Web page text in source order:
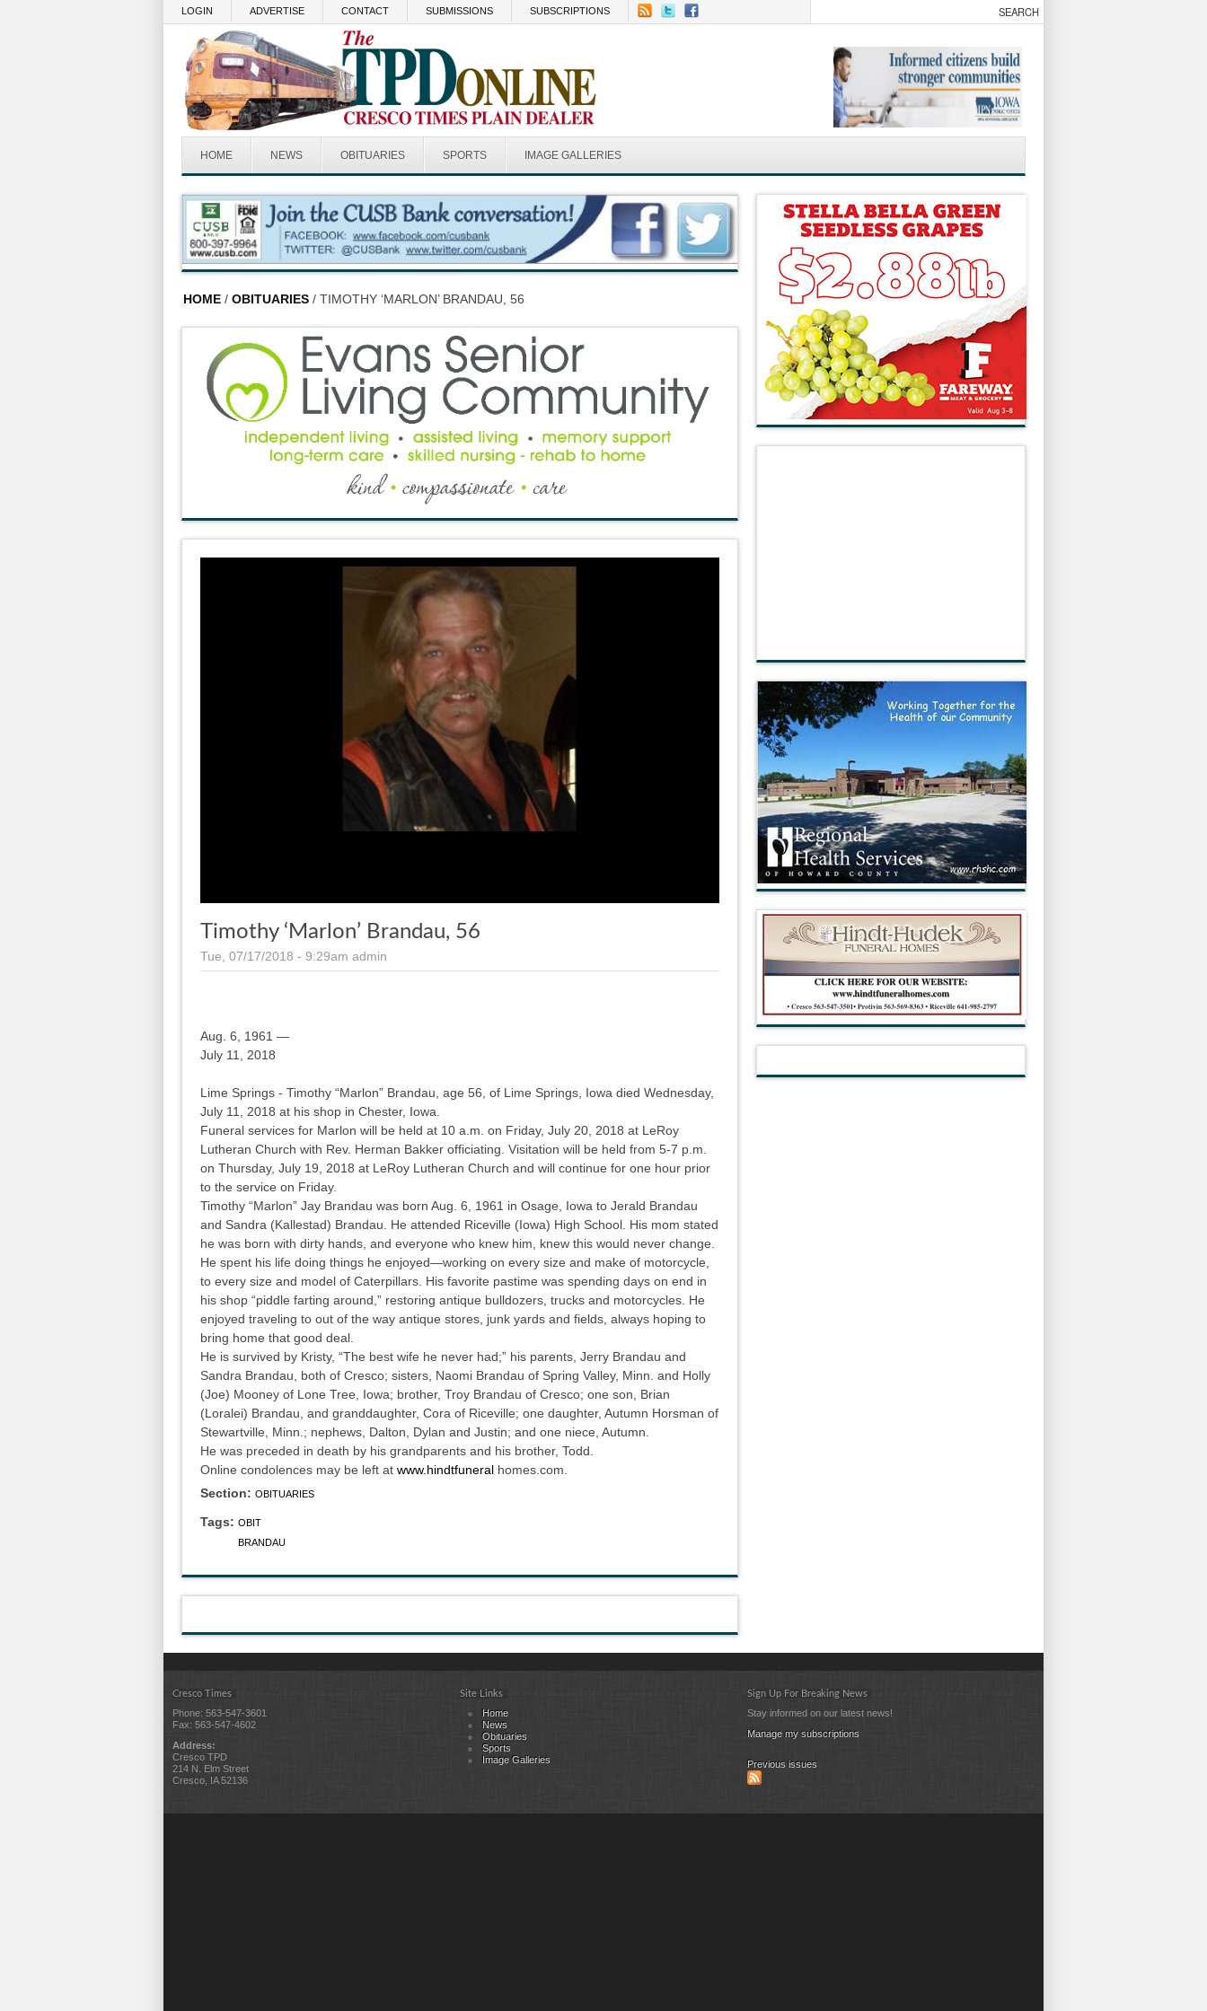
LOGIN ADVERTISE CONTACT SUBMISSIONS SUBSCRIPTIONS
HOME NEWS OBITUARIES SPORTS IMAGE GALLERIES
HOME / OBITUARIES / TIMOTHY ‘MARLON’ BRANDAU, 56
Timothy ‘Marlon’ Brandau, 56
Tue, 07/17/2018 - 9:29am admin
Aug. 6, 1961 —
July 11, 2018
Lime Springs - Timothy “Marlon” Brandau, age 56, of Lime Springs, Iowa died Wednesday,
July 11, 2018 at his shop in Chester, Iowa.
Funeral services for Marlon will be held at 10 a.m. on Friday, July 20, 2018 at LeRoy
Lutheran Church with Rev. Herman Bakker officiating. Visitation will be held from 5-7 p.m.
on Thursday, July 19, 2018 at LeRoy Lutheran Church and will continue for one hour prior
to the service on Friday.
Timothy “Marlon” Jay Brandau was born Aug. 6, 1961 in Osage, Iowa to Jerald Brandau
and Sandra (Kallestad) Brandau. He attended Riceville (Iowa) High School. His mom stated
he was born with dirty hands, and everyone who knew him, knew this would never change.
He spent his life doing things he enjoyed—working on every size and make of motorcycle,
to every size and model of Caterpillars. His favorite pastime was spending days on end in
his shop “piddle farting around,” restoring antique bulldozers, trucks and motorcycles. He
enjoyed traveling to out of the way antique stores, junk yards and fields, always hoping to
bring home that good deal.
He is survived by Kristy, “The best wife he never had;” his parents, Jerry Brandau and
Sandra Brandau, both of Cresco; sisters, Naomi Brandau of Spring Valley, Minn. and Holly
(Joe) Mooney of Lone Tree, Iowa; brother, Troy Brandau of Cresco; one son, Brian
(Loralei) Brandau, and granddaughter, Cora of Riceville; one daughter, Autumn Horsman of
Stewartville, Minn.; nephews, Dalton, Dylan and Justin; and one niece, Autumn.
He was preceded in death by his grandparents and his brother, Todd.
Online condolences may be left at www.hindtfuneral homes.com.
Section: OBITUARIES
Tags: OBIT
BRANDAU
Cresco Times
Phone: 563-547-3601
Fax: 563-547-4602
Address:
Cresco TPD
214 N. Elm Street
Cresco, IA 52136
Site Links
Home
News
Obituaries
Sports
Image Galleries
Sign Up For Breaking News
Stay informed on our latest news!
Manage my subscriptions
Previous issues